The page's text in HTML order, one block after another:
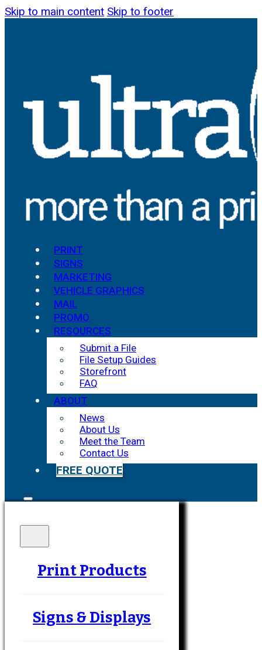
Skip to main content Skip to footer
PRINT
SIGNS
MARKETING
VEHICLE GRAPHICS
MAIL
PROMO
RESOURCES
Submit a File
File Setup Guides
Storefront
FAQ
ABOUT
News
About Us
Meet the Team
Contact Us
FREE QUOTE
Print Products
Signs & Displays